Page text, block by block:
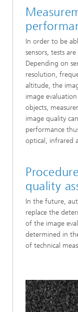
In order to be
sensors, tests
Depending on
resolution,
altitude, the
image
objects,
image quality
performance
optical, infrared
quality
In the future,
replace the
of the image
determined in
of technical